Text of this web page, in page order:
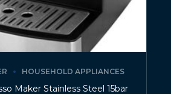
HOUSEHOLD APPLIANCES
Maker Stainless Steel 15bar